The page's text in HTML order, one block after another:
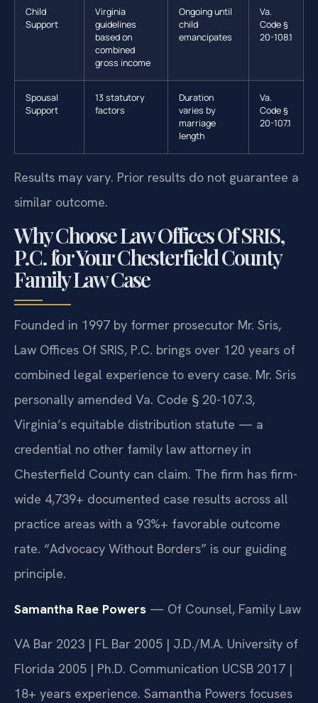
Child
Support
Virginia
guidelines
based on
combined
gross income
Ongoing until
child
emancipates
Va.
Code §
20-108.1
Spousal
Support
13 statutory
factors
Duration
varies by
marriage
length
Va.
Code §
20-107.1
Results may vary. Prior results do not guarantee a
similar outcome.
Why Choose Law Offices Of SRIS,
P.C. for Your Chesterfield County
Family Law Case
Founded in 1997 by former prosecutor Mr. Sris,
Law Offices Of SRIS, P.C. brings over 120 years of
combined legal experience to every case. Mr. Sris
personally amended Va. Code § 20-107.3,
Virginia’s equitable distribution statute — a
credential no other family law attorney in
Chesterfield County can claim. The firm has firm-
wide 4,739+ documented case results across all
practice areas with a 93%+ favorable outcome
rate. “Advocacy Without Borders” is our guiding
principle.
Samantha Rae Powers — Of Counsel, Family Law
VA Bar 2023 | FL Bar 2005 | J.D./M.A. University of
Florida 2005 | Ph.D. Communication UCSB 2017 |
18+ years experience. Samantha Powers focuses